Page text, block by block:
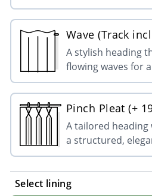
Wave (Track
A stylish heading
flowing waves for
Pinch Pleat (+
A tailored
a structured,
Select lining